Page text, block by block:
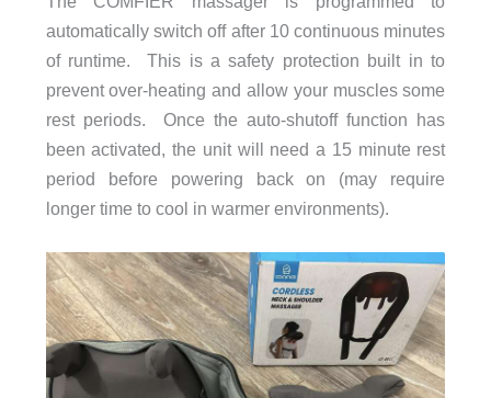
automatically switch off after 10 continuous minutes
of runtime. This is a safety protection built in to
prevent over-heating and allow your muscles some
rest periods. Once the auto-shutoff function has
been activated, the unit will need a 15 minute rest
period before powering back on (may require
longer time to cool in warmer environments).